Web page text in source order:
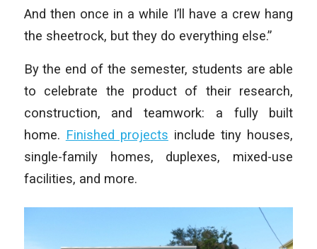
And then once in a while I’ll have a crew hang
the sheetrock, but they do everything else.”
By the end of the semester, students are able
to celebrate the product of their research,
construction, and teamwork: a fully built
home. Finished projects include tiny houses,
single-family homes, duplexes, mixed-use
facilities, and more.